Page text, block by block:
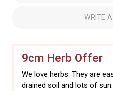
WRITE
9cm Herb Offer
We love herbs. They are
drained soil and lots of